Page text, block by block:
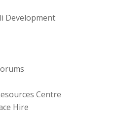
Development
Centre
Hire